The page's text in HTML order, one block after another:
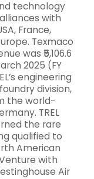
technology
with
France,
Texmaco
was ₹5,106.6
2025 (FY
engineering
division,
the world-
TREL
the rare
qualified to
American
with
Air